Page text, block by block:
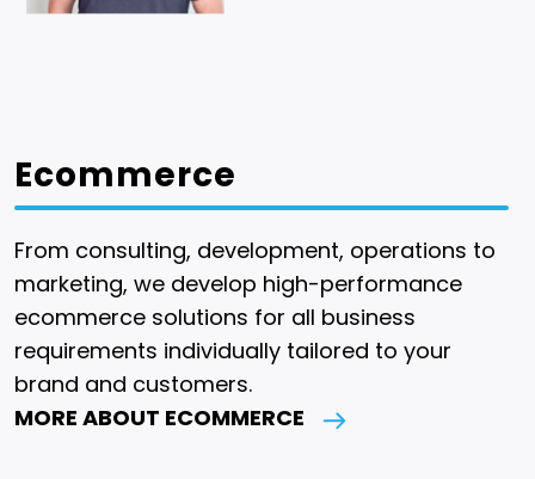
Ecommerce
From consulting, development, operations to
marketing, we develop high-performance
ecommerce solutions for all business
requirements individually tailored to your
brand and customers.
MORE ABOUT ECOMMERCE